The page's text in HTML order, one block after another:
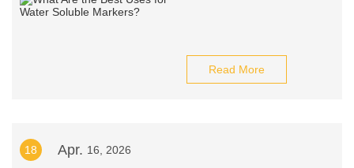
Read More
18 Apr. 16, 2026